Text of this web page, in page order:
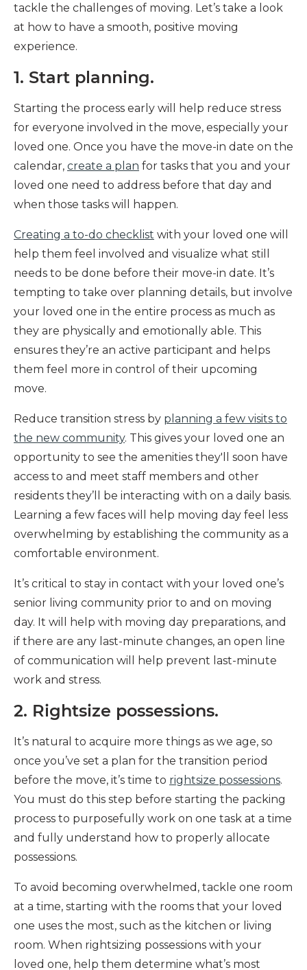
tackle the challenges of moving. Let’s take a look
at how to have a smooth, positive moving
experience.
1. Start planning.
Starting the process early will help reduce stress
for everyone involved in the move, especially your
loved one. Once you have the move-in date on the
calendar, create a plan for tasks that you and your
loved one need to address before that day and
when those tasks will happen.
Creating a to-do checklist with your loved one will
help them feel involved and visualize what still
needs to be done before their move-in date. It’s
tempting to take over planning details, but involve
your loved one in the entire process as much as
they are physically and emotionally able. This
ensures they’re an active participant and helps
them feel more in control of their upcoming
move.
Reduce transition stress by planning a few visits to
the new community. This gives your loved one an
opportunity to see the amenities they'll soon have
access to and meet staff members and other
residents they’ll be interacting with on a daily basis.
Learning a few faces will help moving day feel less
overwhelming by establishing the community as a
comfortable environment.
It’s critical to stay in contact with your loved one’s
senior living community prior to and on moving
day. It will help with moving day preparations, and
if there are any last-minute changes, an open line
of communication will help prevent last-minute
work and stress.
2. Rightsize possessions.
It’s natural to acquire more things as we age, so
once you’ve set a plan for the transition period
before the move, it’s time to rightsize possessions.
You must do this step before starting the packing
process to purposefully work on one task at a time
and fully understand how to properly allocate
possessions.
To avoid becoming overwhelmed, tackle one room
at a time, starting with the rooms that your loved
one uses the most, such as the kitchen or living
room. When rightsizing possessions with your
loved one, help them determine what’s most